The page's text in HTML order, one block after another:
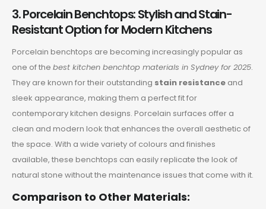
3. Porcelain Benchtops: Stylish and Stain-
Resistant Option for Modern Kitchens
Porcelain benchtops are becoming increasingly popular as
one of the best kitchen benchtop materials in Sydney for 2025.
They are known for their outstanding stain resistance and
sleek appearance, making them a perfect fit for
contemporary kitchen designs. Porcelain surfaces offer a
clean and modern look that enhances the overall aesthetic of
the space. With a wide variety of colours and finishes
available, these benchtops can easily replicate the look of
natural stone without the maintenance issues that come with it.
Comparison to Other Materials: